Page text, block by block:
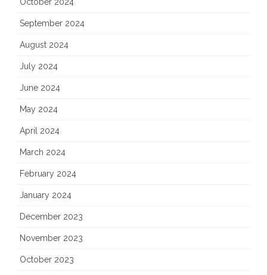
September 2024
August 2024
July 2024
June 2024
May 2024
April 2024
March 2024
February 2024
January 2024
December 2023
November 2023
October 2023